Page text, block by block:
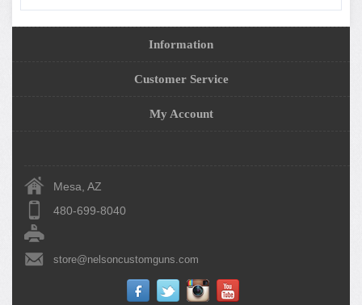
Information
Customer Service
My Account
Mesa, AZ
480-699-8040
store@nelsoncustomguns.com